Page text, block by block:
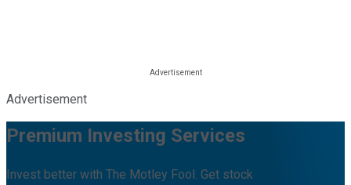
Advertisement
Premium Investing Services
Invest better with The Motley Fool. Get stock